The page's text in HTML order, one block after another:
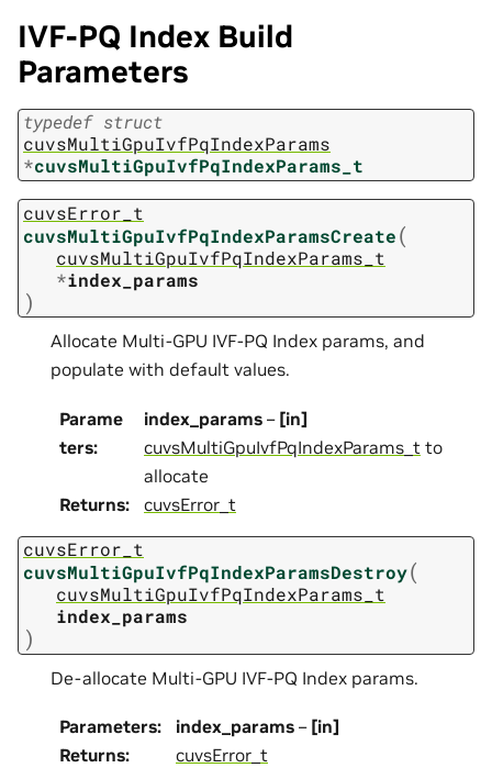
IVF-PQ Index Build
Parameters
typedef struct
cuvsMultiGpuIvfPqIndexParams
*cuvsMultiGpuIvfPqIndexParams_t
cuvsError_t
cuvsMultiGpuIvfPqIndexParamsCreate(
cuvsMultiGpuIvfPqIndexParams_t
*index_params
)
Allocate Multi-GPU IVF-PQ Index params, and
populate with default values.
Parame
ters:
index_params – [in]
cuvsMultiGpuIvfPqIndexParams_t to
allocate
Returns: cuvsError_t
cuvsError_t
cuvsMultiGpuIvfPqIndexParamsDestroy(
cuvsMultiGpuIvfPqIndexParams_t
index_params
)
De-allocate Multi-GPU IVF-PQ Index params.
Parameters: index_params – [in]
Returns: cuvsError_t